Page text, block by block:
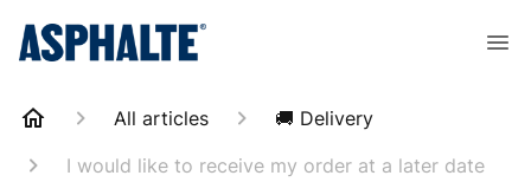
All articles
🚚 Delivery
I would like to receive my order at a later date